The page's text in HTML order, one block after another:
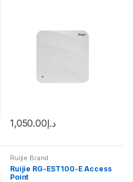
د.إ1,050.00
Ruijie Brand
Ruijie RG-EST100-E Access
Point